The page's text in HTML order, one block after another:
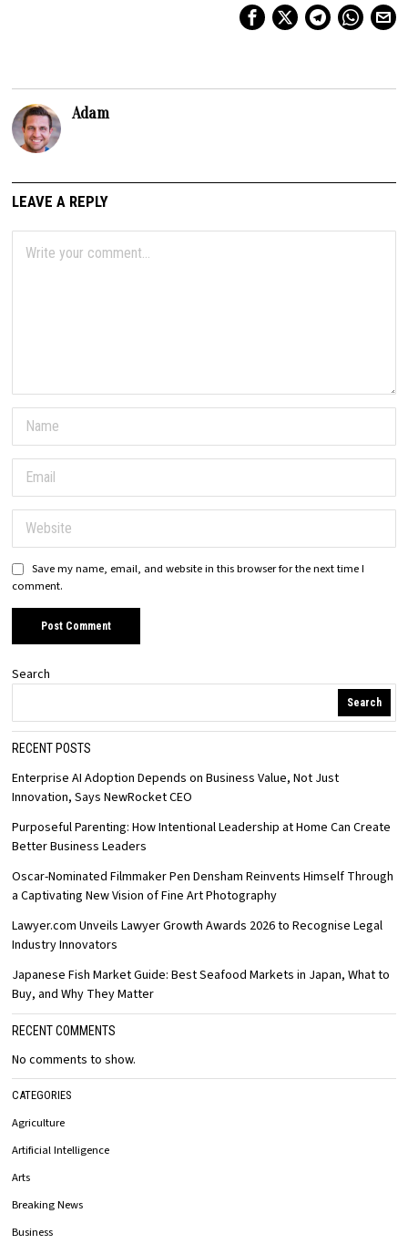
Adam
LEAVE A REPLY
Save my name, email, and website in this browser for the next time I
comment.
Search
Search
RECENT POSTS
Enterprise AI Adoption Depends on Business Value, Not Just
Innovation, Says NewRocket CEO
Purposeful Parenting: How Intentional Leadership at Home Can Create
Better Business Leaders
Oscar-Nominated Filmmaker Pen Densham Reinvents Himself Through
a Captivating New Vision of Fine Art Photography
Lawyer.com Unveils Lawyer Growth Awards 2026 to Recognise Legal
Industry Innovators
Japanese Fish Market Guide: Best Seafood Markets in Japan, What to
Buy, and Why They Matter
RECENT COMMENTS
No comments to show.
CATEGORIES
Agriculture
Artificial Intelligence
Arts
Breaking News
Business